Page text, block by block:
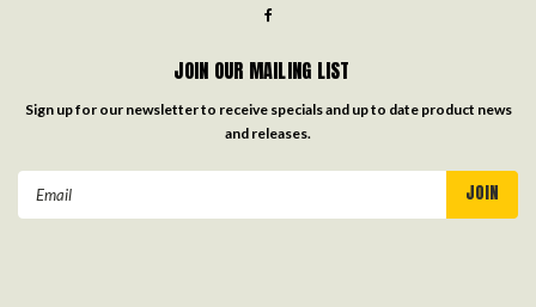
JOIN OUR MAILING LIST
Sign up for our newsletter to receive specials and up to date product news
and releases.